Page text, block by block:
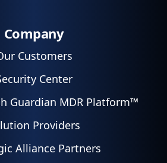
Company
Customers
Center
Guardian MDR Platform™
Providers
Alliance Partners